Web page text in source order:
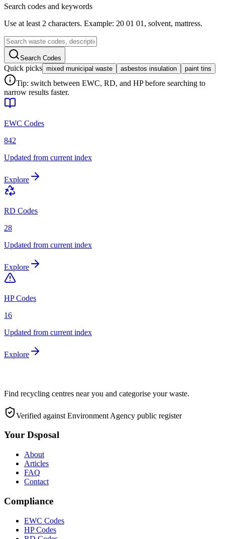
Search codes and keywords
Use at least 2 characters. Example: 20 01 01, solvent, mattress.
Search Codes
Quick picks mixed municipal waste asbestos insulation paint tins
Tip: switch between EWC, RD, and HP before searching to
narrow results faster.
EWC Codes
842
Updated from current index
Explore
RD Codes
28
Updated from current index
Explore
HP Codes
16
Updated from current index
Explore
Find recycling centres near you and categorise your waste.
Verified against Environment Agency public register
Your Dsposal
About
Articles
FAQ
Contact
Compliance
EWC Codes
HP Codes